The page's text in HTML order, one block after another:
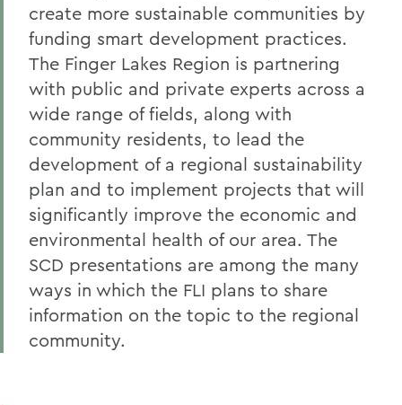
create more sustainable communities by
funding smart development practices.
The Finger Lakes Region is partnering
with public and private experts across a
wide range of fields, along with
community residents, to lead the
development of a regional sustainability
plan and to implement projects that will
significantly improve the economic and
environmental health of our area. The
SCD presentations are among the many
ways in which the FLI plans to share
information on the topic to the regional
community.